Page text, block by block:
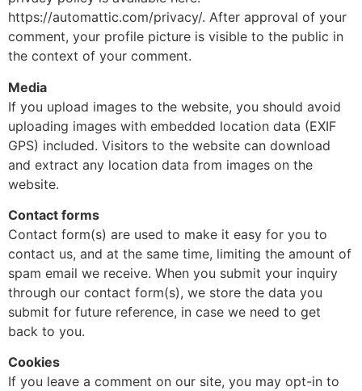
https://automattic.com/privacy/. After approval of your
comment, your profile picture is visible to the public in
the context of your comment.
Media
If you upload images to the website, you should avoid
uploading images with embedded location data (EXIF
GPS) included. Visitors to the website can download
and extract any location data from images on the
website.
Contact forms
Contact form(s) are used to make it easy for you to
contact us, and at the same time, limiting the amount of
spam email we receive. When you submit your inquiry
through our contact form(s), we store the data you
submit for future reference, in case we need to get
back to you.
Cookies
If you leave a comment on our site, you may opt-in to